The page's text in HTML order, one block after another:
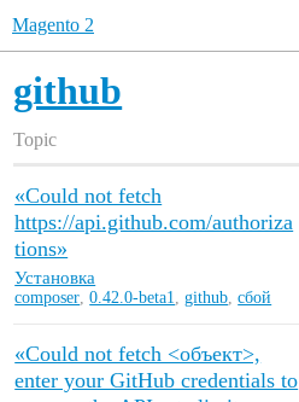
Magento 2
github
Topic
«Could not fetch
https://api.github.com/authoriza
tions»
Установка
composer,0.42.0-beta1,github,сбой
«Could not fetch <объект>,
enter your GitHub credentials to